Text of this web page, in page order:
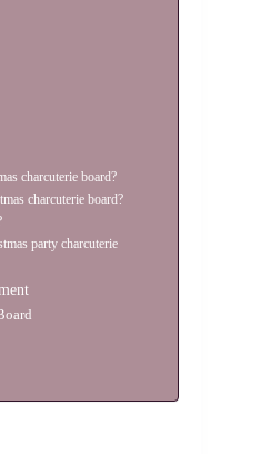
charcuterie board?
charcuterie board?
party charcuterie